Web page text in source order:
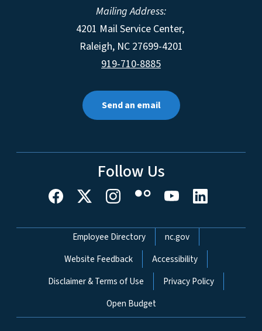
Mailing Address:
4201 Mail Service Center,
Raleigh, NC 27699-4201
919-710-8885
Send an email
Follow Us
Network Menu
Employee Directory
nc.gov
Website Feedback
Accessibility
Disclaimer & Terms of Use
Privacy Policy
Open Budget